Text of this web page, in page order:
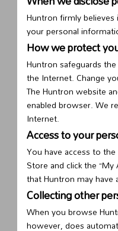
Huntron firmly
your personal
How we protect
Huntron safeguards
the Internet. Change
The Huntron website
enabled browser. We
Internet.
Access to your
You have access to
Store and click the
that Huntron may
Collecting other
When you browse
however, does